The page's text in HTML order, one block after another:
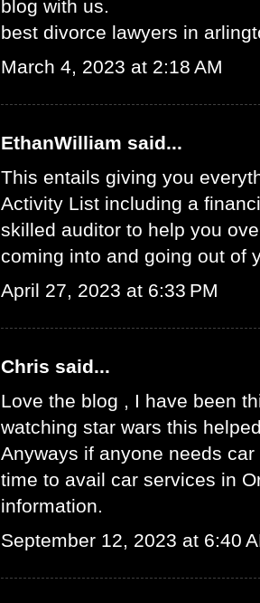
blog with us.
best divorce lawyers in
March 4, 2023 at 2:18 AM
EthanWilliam said...
This entails giving you
Activity List including a
skilled auditor to help you
coming into and going out of
April 27, 2023 at 6:33 PM
Chris said...
Love the blog , I have been
watching star wars this
Anyways if anyone needs
time to avail car services in
information.
September 12, 2023 at 6:40